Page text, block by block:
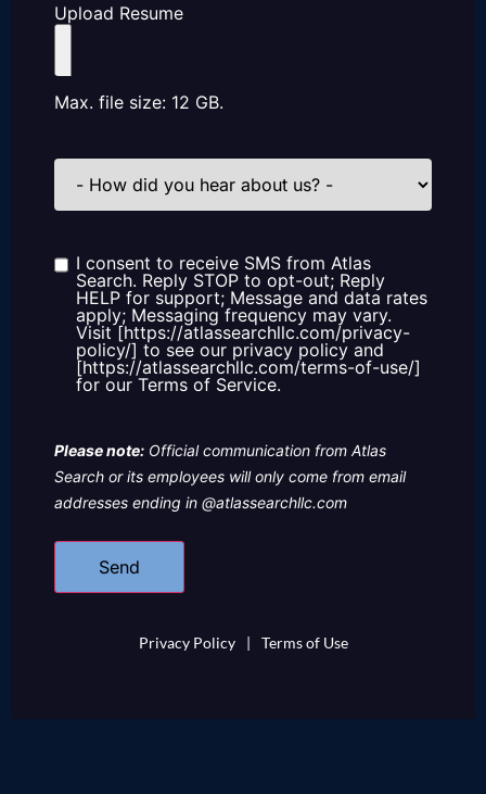
Upload Resume
Max. file size: 12 GB.
How
did
us?
Consent
I consent to receive SMS from Atlas
Search. Reply STOP to opt-out; Reply
HELP for support; Message and data rates
apply; Messaging frequency may vary.
Visit [https://atlassearchllc.com/privacy-
policy/] to see our privacy policy and
[https://atlassearchllc.com/terms-of-use/]
for our Terms of Service.
Please note: Official communication from Atlas
Search or its employees will only come from email
addresses ending in @atlassearchllc.com
Privacy Policy | Terms of Use